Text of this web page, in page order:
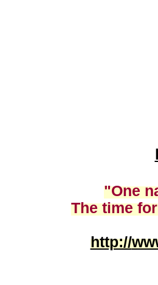
"One
The time
http://